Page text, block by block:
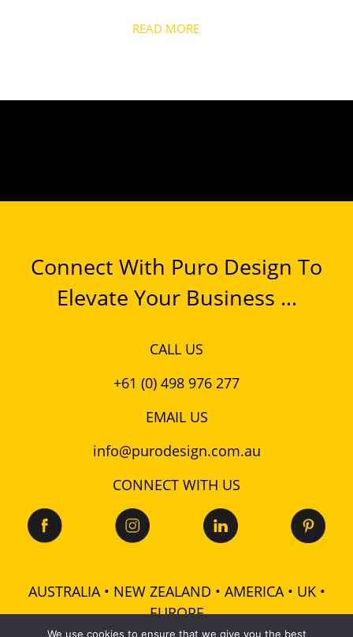
READ MORE
Connect With Puro Design To
Elevate Your Business ...
CALL US
+61 (0) 498 976 277
EMAIL US
info@purodesign.com.au
CONNECT WITH US
AUSTRALIA • NEW ZEALAND • AMERICA • UK •
EUROPE
We use cookies to ensure that we give you the best